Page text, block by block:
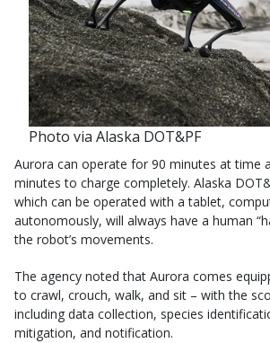
Photo via Alaska DOT&PF
Aurora can operate for 90 minutes at time
minutes to charge completely. Alaska
which can be operated with a tablet,
autonomously, will always have a human
the robot’s movements.
The agency noted that Aurora comes
to crawl, crouch, walk, and sit – with the
including data collection, species
mitigation, and notification.